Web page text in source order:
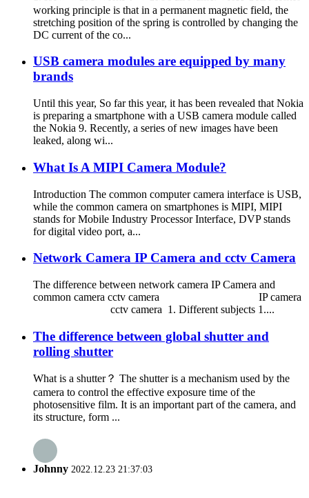
working principle is that in a permanent magnetic field, the
stretching position of the spring is controlled by changing the
DC current of the co...
USB camera modules are equipped by many
brands
Until this year, So far this year, it has been revealed that Nokia
is preparing a smartphone with a USB camera module called
the Nokia 9. Recently, a series of new images have been
leaked, along wi...
What Is A MIPI Camera Module?
Introduction The common computer camera interface is USB,
while the common camera on smartphones is MIPI, MIPI
stands for Mobile Industry Processor Interface, DVP stands
for digital video port, a...
Network Camera IP Camera and cctv Camera
The difference between network camera IP Camera and
common camera cctv camera IP camera
cctv camera 1. Different subjects 1....
The difference between global shutter and
rolling shutter
What is a shutter？ The shutter is a mechanism used by the
camera to control the effective exposure time of the
photosensitive film. It is an important part of the camera, and
its structure, form ...
Johnny 2022.12.23 21:37:03